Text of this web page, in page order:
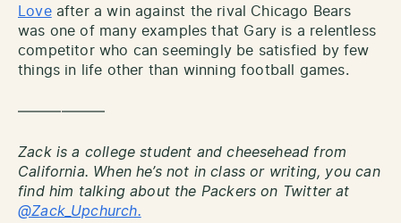
Loveafter a win against the rival Chicago Bears
was one of many examples that Gary is a relentless
competitor who can seemingly be satisfied by few
things in life other than winning football games.
——————
Zack is a college student and cheesehead from
California. When he’s not in class or writing, you can
find him talking about the Packers on Twitter at
@Zack_Upchurch.